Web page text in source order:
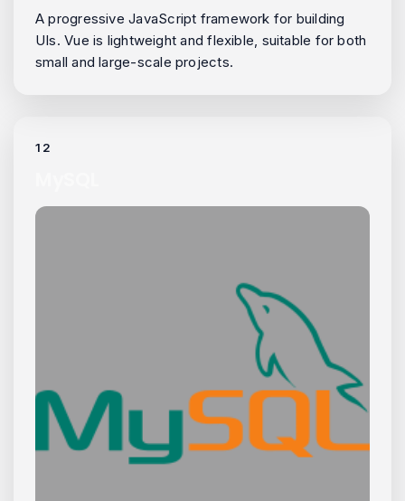
A progressive JavaScript framework for building
UIs. Vue is lightweight and flexible, suitable for both
small and large-scale projects.
12